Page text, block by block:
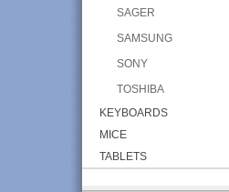
SAGER
SAMSUNG
SONY
TOSHIBA
KEYBOARDS
MICE
TABLETS